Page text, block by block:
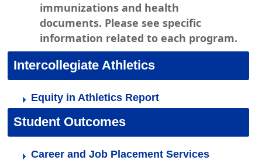
immunizations and health
documents. Please see specific
information related to each program.
Intercollegiate Athletics
Equity in Athletics Report
Student Outcomes
Career and Job Placement Services